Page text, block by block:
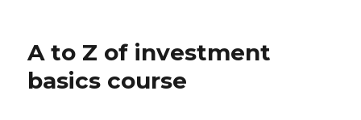
A to Z of investment
basics course